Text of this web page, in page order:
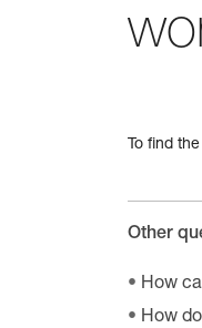
To find
Other
How
How